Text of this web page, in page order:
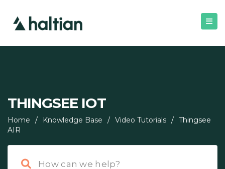
THINGSEE IOT
Home / Knowledge Base / Video Tutorials / Thingsee
AIR